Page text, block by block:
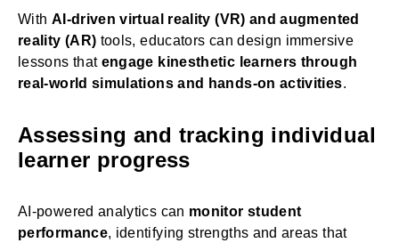
With AI-driven virtual reality (VR) and augmented
reality (AR) tools, educators can design immersive
lessons that engage kinesthetic learners through
real-world simulations and hands-on activities.
Assessing and tracking individual
learner progress
AI-powered analytics can monitor student
performance, identifying strengths and areas that